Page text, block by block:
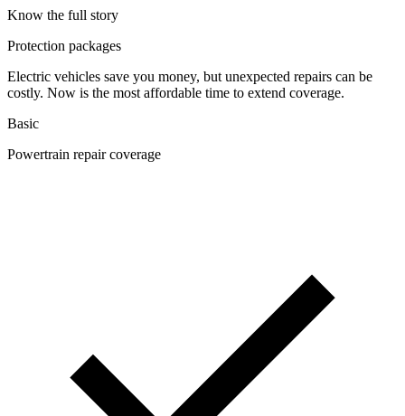
Know the full story
Protection packages
Electric vehicles save you money, but unexpected repairs can be
costly. Now is the most affordable time to extend coverage.
Basic
Powertrain repair coverage